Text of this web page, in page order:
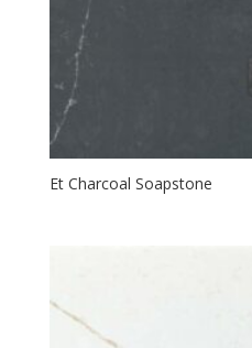
Et Charcoal Soapstone